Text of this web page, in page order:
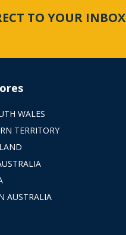
TO YOUR INBOX
WALES
TERRITORY
AUSTRALIA